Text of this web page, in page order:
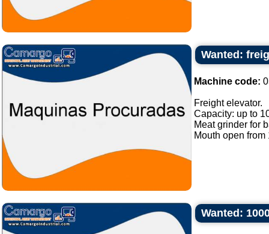
Wanted:
Machine code:
Freight elevator.
Capacity: up to
Meat grinder for
Mouth open from
Wanted: